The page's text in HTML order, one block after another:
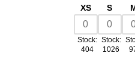
XS
Stock:
404
S
Stock:
1026